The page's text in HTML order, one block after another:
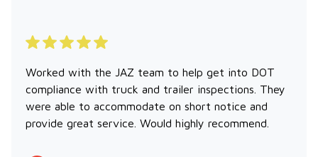
Worked with the JAZ team to help get into DOT
compliance with truck and trailer inspections. They
were able to accommodate on short notice and
provide great service. Would highly recommend.